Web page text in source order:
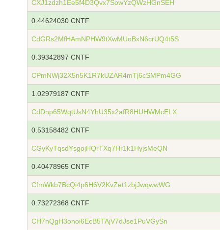
CXJ1zdzh1Ee5f4D3Qvx7SowYzQWzHGnSEH
0.44624030 CNTF
CdGRs2MfHAmNPHW9tXwMUoBxN6crUQ4t5S
0.39342897 CNTF
CPmNWj32X5n5K1R7kUZAR4mTj6cSMPm4GG
1.02979187 CNTF
CdDnp65WqtUsN4YhU35x2afR8HUHWMcELX
0.53158482 CNTF
CGyKyTqsdYsgojHQrTXq7Hr1k1HyjsMeQN
0.40478965 CNTF
CfmWkb7BcQi4p6H6V2KvZet1zbjJwqwwWG
0.73272368 CNTF
CH7nQgH3onoi6EcB5TAjV7dJse1PuVGySn